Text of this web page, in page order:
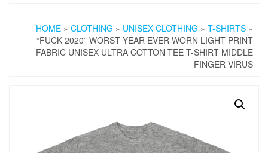
HOME » CLOTHING » UNISEX CLOTHING » T-SHIRTS »
“FUCK 2020” WORST YEAR EVER WORN LIGHT PRINT
FABRIC UNISEX ULTRA COTTON TEE T-SHIRT MIDDLE
FINGER VIRUS